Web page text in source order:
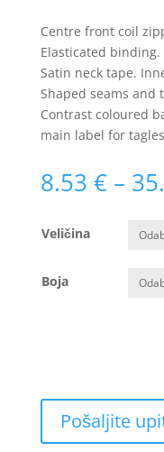
Centre front coil
Elasticated binding.
Satin neck tape.
Shaped seams
Contrast coloured
main label for
8.53 € –
Veličina
Boja